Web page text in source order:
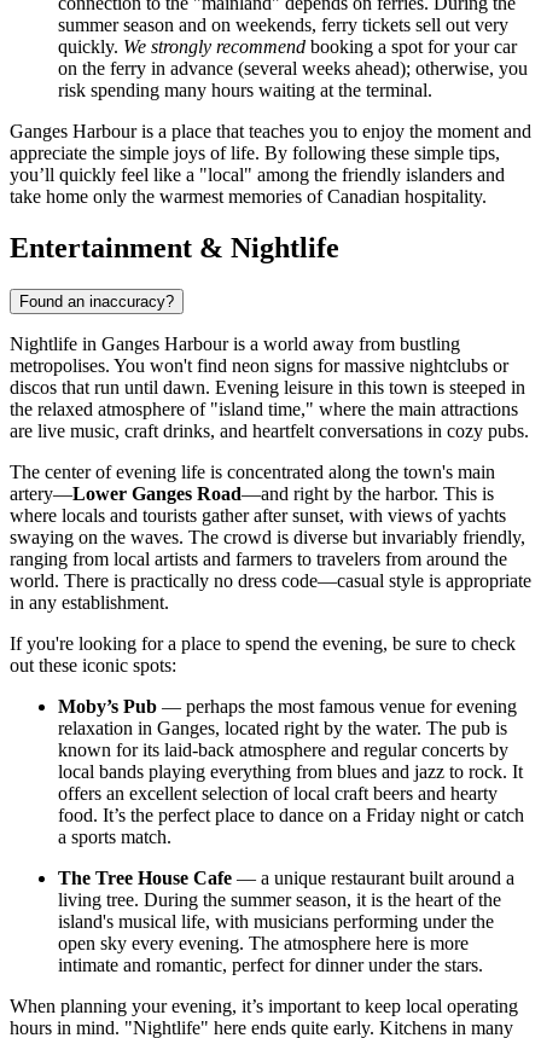
summer season and on weekends, ferry tickets sell out very
quickly. We strongly recommend booking a spot for your car
on the ferry in advance (several weeks ahead); otherwise, you
risk spending many hours waiting at the terminal.
Ganges Harbour is a place that teaches you to enjoy the moment and
appreciate the simple joys of life. By following these simple tips,
you’ll quickly feel like a "local" among the friendly islanders and
take home only the warmest memories of Canadian hospitality.
Entertainment & Nightlife
Found an inaccuracy?
Nightlife in Ganges Harbour is a world away from bustling
metropolises. You won't find neon signs for massive nightclubs or
discos that run until dawn. Evening leisure in this town is steeped in
the relaxed atmosphere of "island time," where the main attractions
are live music, craft drinks, and heartfelt conversations in cozy pubs.
The center of evening life is concentrated along the town's main
artery—Lower Ganges Road—and right by the harbor. This is
where locals and tourists gather after sunset, with views of yachts
swaying on the waves. The crowd is diverse but invariably friendly,
ranging from local artists and farmers to travelers from around the
world. There is practically no dress code—casual style is appropriate
in any establishment.
If you're looking for a place to spend the evening, be sure to check
out these iconic spots:
Moby’s Pub — perhaps the most famous venue for evening
relaxation in Ganges, located right by the water. The pub is
known for its laid-back atmosphere and regular concerts by
local bands playing everything from blues and jazz to rock. It
offers an excellent selection of local craft beers and hearty
food. It’s the perfect place to dance on a Friday night or catch
a sports match.
The Tree House Cafe — a unique restaurant built around a
living tree. During the summer season, it is the heart of the
island's musical life, with musicians performing under the
open sky every evening. The atmosphere here is more
intimate and romantic, perfect for dinner under the stars.
When planning your evening, it’s important to keep local operating
hours in mind. "Nightlife" here ends quite early. Kitchens in many